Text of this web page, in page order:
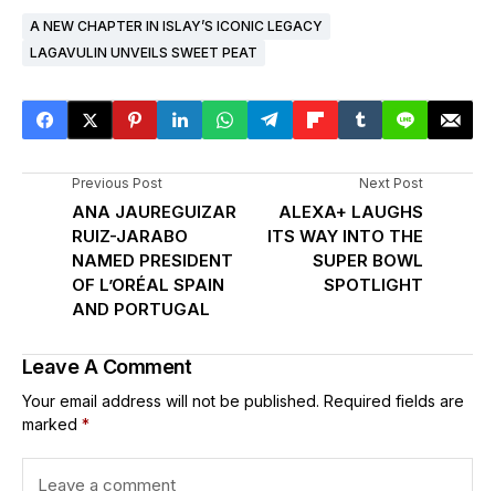
A NEW CHAPTER IN ISLAY’S ICONIC LEGACY
LAGAVULIN UNVEILS SWEET PEAT
Previous Post
ANA JAUREGUIZAR
RUIZ-JARABO
NAMED PRESIDENT
OF L’ORÉAL SPAIN
AND PORTUGAL
Next Post
ALEXA+ LAUGHS
ITS WAY INTO THE
SUPER BOWL
SPOTLIGHT
Leave A Comment
Your email address will not be published. Required fields are
marked *